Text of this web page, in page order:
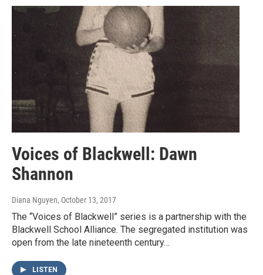
Voices of Blackwell: Dawn
Shannon
Diana Nguyen, October 13, 2017
The “Voices of Blackwell” series is a partnership with the
Blackwell School Alliance. The segregated institution was
open from the late nineteenth century…
LISTEN